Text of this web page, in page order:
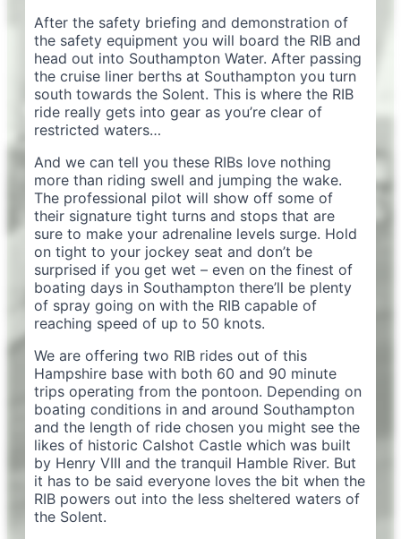
After the safety briefing and demonstration of
the safety equipment you will board the RIB and
head out into Southampton Water. After passing
the cruise liner berths at Southampton you turn
south towards the Solent. This is where the RIB
ride really gets into gear as you’re clear of
restricted waters…
And we can tell you these RIBs love nothing
more than riding swell and jumping the wake.
The professional pilot will show off some of
their signature tight turns and stops that are
sure to make your adrenaline levels surge. Hold
on tight to your jockey seat and don’t be
surprised if you get wet – even on the finest of
boating days in Southampton there’ll be plenty
of spray going on with the RIB capable of
reaching speed of up to 50 knots.
We are offering two RIB rides out of this
Hampshire base with both 60 and 90 minute
trips operating from the pontoon. Depending on
boating conditions in and around Southampton
and the length of ride chosen you might see the
likes of historic Calshot Castle which was built
by Henry VIII and the tranquil Hamble River. But
it has to be said everyone loves the bit when the
RIB powers out into the less sheltered waters of
the Solent.